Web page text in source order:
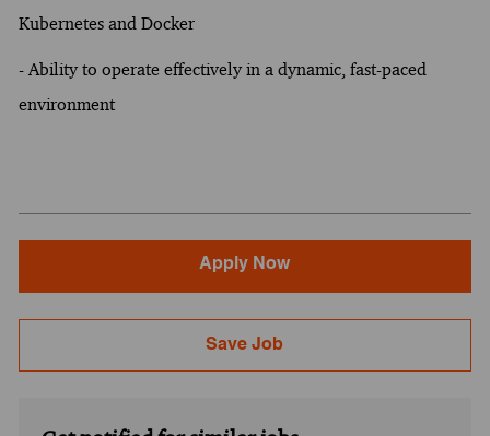
Kubernetes and Docker
- Ability to operate effectively in a dynamic, fast-paced
environment
Apply Now
Save Job